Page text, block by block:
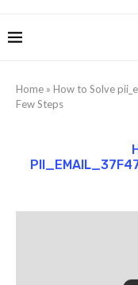
Home » How to Solve
Few Steps